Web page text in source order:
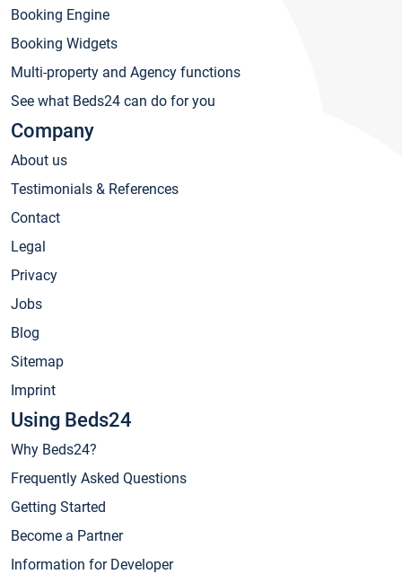
Booking Engine
Booking Widgets
Multi-property and Agency functions
See what Beds24 can do for you
Company
About us
Testimonials & References
Contact
Legal
Privacy
Jobs
Blog
Sitemap
Imprint
Using Beds24
Why Beds24?
Frequently Asked Questions
Getting Started
Become a Partner
Information for Developer